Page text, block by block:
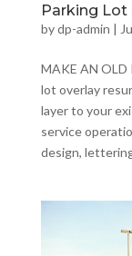
Parking Lot
bydp-admin |
MAKE AN OLD
lot overlay
layer to your
service
design,